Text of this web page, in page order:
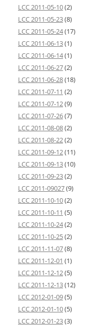
LCC 2011-05-10(2)
LCC 2011-05-23(8)
LCC 2011-05-24(17)
LCC 2011-06-13(1)
LCC 2011-06-14(1)
LCC 2011-06-27(2)
LCC 2011-06-28(18)
LCC 2011-07-11 (2)
LCC 2011-07-12(9)
LCC 2011-07-26(7)
LCC 2011-08-08(2)
LCC 2011-08-22(2)
LCC 2011-09-12(11)
LCC 2011-09-13(10)
LCC 2011-09-23(2)
LCC 2011-09027(9)
LCC 2011-10-10(2)
LCC 2011-10-11 (5)
LCC 2011-10-24(2)
LCC 2011-10-25(2)
LCC 2011-11-07(8)
LCC 2011-12-01 (1)
LCC 2011-12-12(5)
LCC 2011-12-13(12)
LCC 2012-01-09(5)
LCC 2012-01-10(5)
LCC 2012-01-23(3)